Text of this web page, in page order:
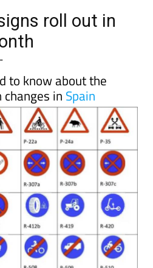
roll out in
-
to know about the
in Spain